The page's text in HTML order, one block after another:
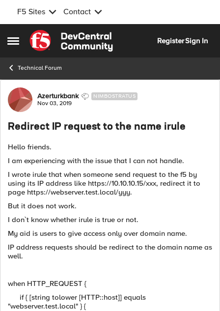
F5 Sites Contact
Open Side Menu
Skip to content
RegisterSign In
Technical Forum
Forum Discussion
Azerturkbank NIMBOSTRATUS
Nov 03, 2019
Redirect IP request to the name irule
Hello friends.
I am experiencing with the issue that I can not handle.
I wrote irule that when someone send request to the f5 by
using its IP address like https://10.10.10.15/xxx, redirect it to
page https://webserver.test.local/yyy.
But it does not work.
I don`t know whether irule is true or not.
My aid is users to give access only over domain name.
IP address requests should be redirect to the domain name as
well.
when HTTP_REQUEST {
if { [string tolower [HTTP::host]] equals
"webserver.test.local" } {